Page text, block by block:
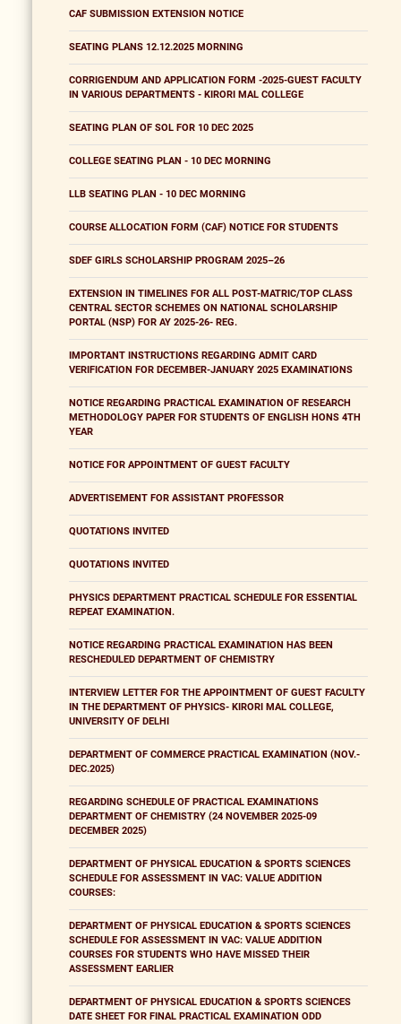
CAF SUBMISSION EXTENSION NOTICE
SEATING PLANS 12.12.2025 MORNING
CORRIGENDUM AND APPLICATION FORM -2025-GUEST FACULTY
IN VARIOUS DEPARTMENTS - KIRORI MAL COLLEGE
SEATING PLAN OF SOL FOR 10 DEC 2025
COLLEGE SEATING PLAN - 10 DEC MORNING
LLB SEATING PLAN - 10 DEC MORNING
COURSE ALLOCATION FORM (CAF) NOTICE FOR STUDENTS
SDEF GIRLS SCHOLARSHIP PROGRAM 2025–26
EXTENSION IN TIMELINES FOR ALL POST-MATRIC/TOP CLASS
CENTRAL SECTOR SCHEMES ON NATIONAL SCHOLARSHIP
PORTAL (NSP) FOR AY 2025-26- REG.
IMPORTANT INSTRUCTIONS REGARDING ADMIT CARD
VERIFICATION FOR DECEMBER-JANUARY 2025 EXAMINATIONS
NOTICE REGARDING PRACTICAL EXAMINATION OF RESEARCH
METHODOLOGY PAPER FOR STUDENTS OF ENGLISH HONS 4TH
YEAR
NOTICE FOR APPOINTMENT OF GUEST FACULTY
ADVERTISEMENT FOR ASSISTANT PROFESSOR
QUOTATIONS INVITED
QUOTATIONS INVITED
PHYSICS DEPARTMENT PRACTICAL SCHEDULE FOR ESSENTIAL
REPEAT EXAMINATION.
NOTICE REGARDING PRACTICAL EXAMINATION HAS BEEN
RESCHEDULED DEPARTMENT OF CHEMISTRY
INTERVIEW LETTER FOR THE APPOINTMENT OF GUEST FACULTY
IN THE DEPARTMENT OF PHYSICS- KIRORI MAL COLLEGE,
UNIVERSITY OF DELHI
DEPARTMENT OF COMMERCE PRACTICAL EXAMINATION (NOV.-
DEC.2025)
REGARDING SCHEDULE OF PRACTICAL EXAMINATIONS
DEPARTMENT OF CHEMISTRY (24 NOVEMBER 2025-09
DECEMBER 2025)
DEPARTMENT OF PHYSICAL EDUCATION & SPORTS SCIENCES
SCHEDULE FOR ASSESSMENT IN VAC: VALUE ADDITION
COURSES:
DEPARTMENT OF PHYSICAL EDUCATION & SPORTS SCIENCES
SCHEDULE FOR ASSESSMENT IN VAC: VALUE ADDITION
COURSES FOR STUDENTS WHO HAVE MISSED THEIR
ASSESSMENT EARLIER
DEPARTMENT OF PHYSICAL EDUCATION & SPORTS SCIENCES
DATE SHEET FOR FINAL PRACTICAL EXAMINATION ODD